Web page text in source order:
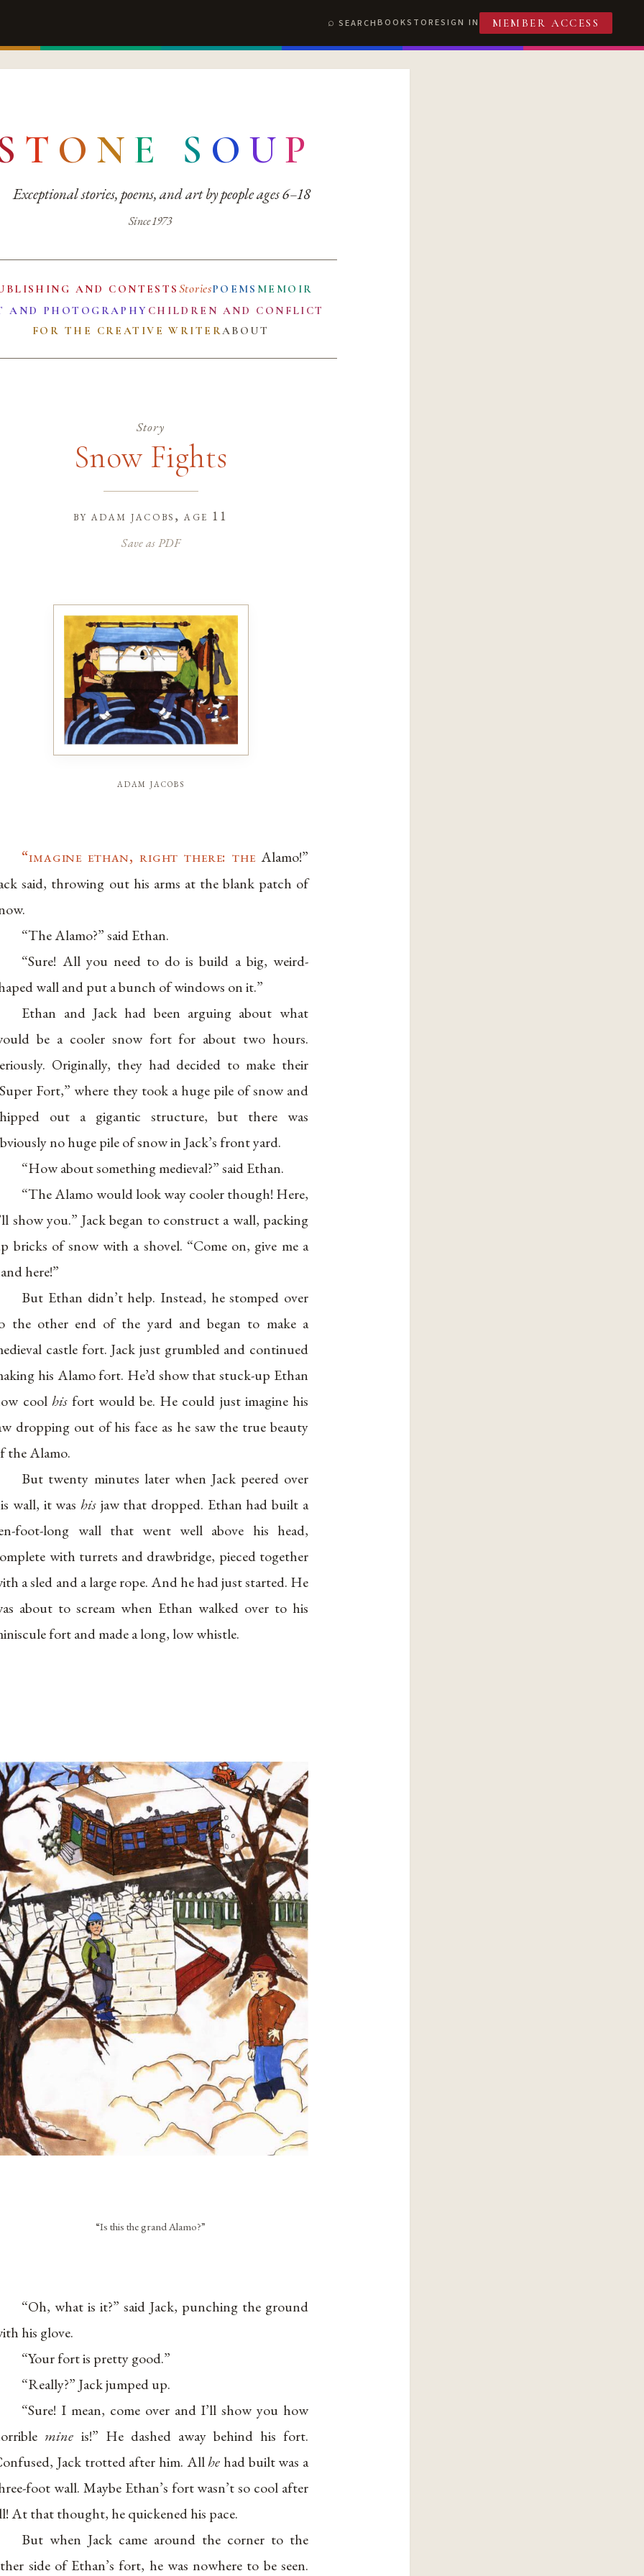
SEARCHBOOKSTORESIGN IN MEMBER ACCESS
T O N E S O UP
Exceptional stories, poems, and art by people ages 6–18
Since 1973
AND CONTESTS StoriesPOEMS MEMOIR
AND PHOTOGRAPHY CHILDREN AND CONFLICT
FOR THE CREATIVE WRITERABOUT
Story
Snow Fights
byadam jacobs, age 11
Save as PDF
adam jacobs
“imagine ethan, right there: the Alamo!”
said, throwing out his arms at the blank patch of
“The Alamo?” said Ethan.
“Sure! All you need to do is build a big, weird-
wall and put a bunch of windows on it.”
Ethan and Jack had been arguing about what
be a cooler snow fort for about two hours.
Originally, they had decided to make their
Fort,” where they took a huge pile of snow and
out a gigantic structure, but there was
no huge pile of snow in Jack’s front yard.
“How about something medieval?” said Ethan.
“The Alamo would look way cooler though! Here,
show you.” Jack began to construct a wall, packing
bricks of snow with a shovel. “Come on, give me a
here!”
But Ethan didn’t help. Instead, he stomped over
the other end of the yard and began to make a
castle fort. Jack just grumbled and continued
his Alamo fort. He’d show that stuck-up Ethan
cool hisfort would be. He could just imagine his
dropping out of his face as he saw the true beauty
the Alamo.
But twenty minutes later when Jack peered over
wall, it washis jaw that dropped. Ethan had built a
foot-long wall that went well above his head,
with turrets and drawbridge, pieced together
a sled and a large rope. And he had just started. He
about to scream when Ethan walked over to his
fort and made a long, low whistle.
“Is this the grand Alamo?”
“Oh, what is it?” said Jack, punching the ground
his glove.
“Your fort is pretty good.”
“Really?” Jack jumped up.
“Sure! I mean, come over and I’ll show you how
mine is!” He dashed away behind his fort.
Jack trotted after him. Allhe had built was a
foot wall. Maybe Ethan’s fort wasn’t so cool after
At that thought, he quickened his pace.
But when Jack came around the corner to the
side of Ethan’s fort, he was nowhere to be seen.